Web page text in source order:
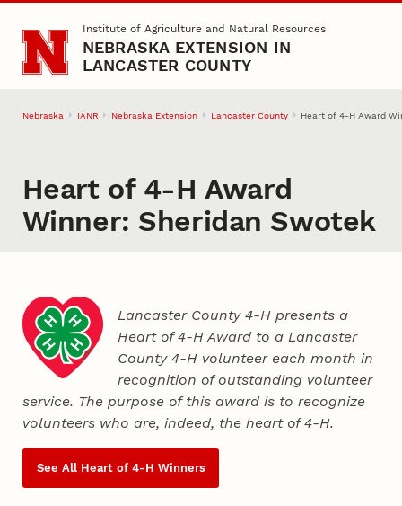
Skip to main contentInstitute of Agriculture and Natural Resources
NEBRASKA EXTENSION IN
LANCASTER COUNTY
Nebraska IANR Nebraska Extension Lancaster County Heart of 4‑H Award
Heart of 4‑H Award
Winner: Sheridan Swotek
Lancaster County 4‑H presents a
Heart of 4‑H Award to a Lancaster
County4‑H volunteer each month in
recognition of outstanding volunteer
service. The purpose of this award is to recognize
volunteers who are, indeed, the heart of4‑H.
See All Heart of 4‑H Winners